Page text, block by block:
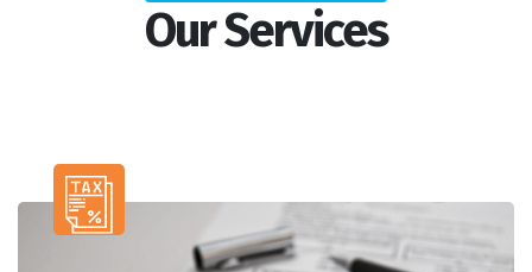
Our Services